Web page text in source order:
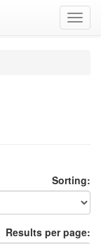
Sorting:
Results per page: